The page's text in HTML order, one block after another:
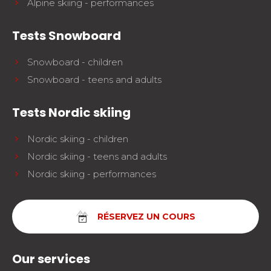
Alpine skiing - performances
Tests Snowboard
Snowboard - children
Snowboard - teens and adults
Tests Nordic skiing
Nordic skiing - children
Nordic skiing - teens and adults
Nordic skiing - performances
RÉSERVEZ UN COURS
Our services